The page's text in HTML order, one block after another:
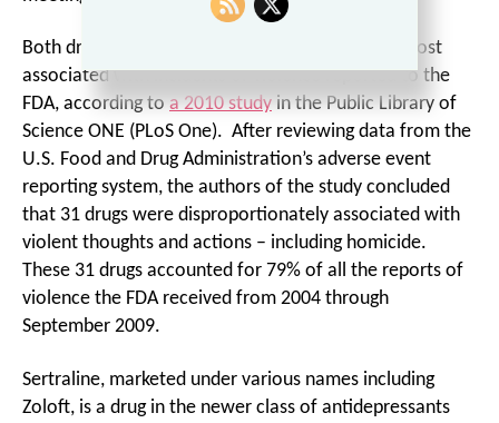
Both drugs are on the list of prescription drugs most
associated with incidents of violence reported to the
FDA, according toa 2010 studyin the Public Library of
Science ONE (PLoS One). After reviewing data from the
U.S. Food and Drug Administration’s adverse event
reporting system, the authors of the study concluded
that 31 drugs were disproportionately associated with
violent thoughts and actions – including homicide.
These 31 drugs accounted for 79% of all the reports of
violence the FDA received from 2004 through
September 2009.
Sertraline, marketed under various names including
Zoloft, is a drug in the newer class of antidepressants